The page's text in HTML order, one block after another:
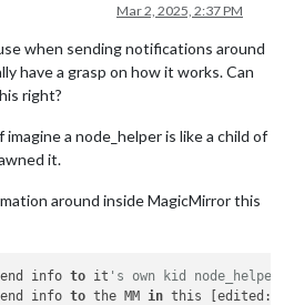
Mar 2, 2025, 2:37 PM
when sending notifications around
have a grasp on how it works. Can
right?
a node_helper is like a child of
it.
around inside MagicMirror this
info to it 's own kid
info to the MM in this [edited: